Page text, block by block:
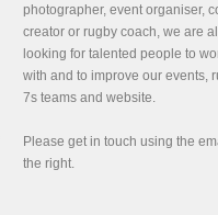
photographer, event organiser,
creator or rugby coach, we are
looking for talented people to
with and to improve our events,
7s teams and website.
Please get in touch using the
the right.